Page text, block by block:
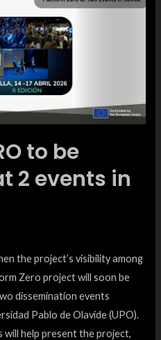
to be
2 events in
the project’s visibility among
Zero project will soon be
dissemination events
Pablo de Olavide (UPO).
help present the project,